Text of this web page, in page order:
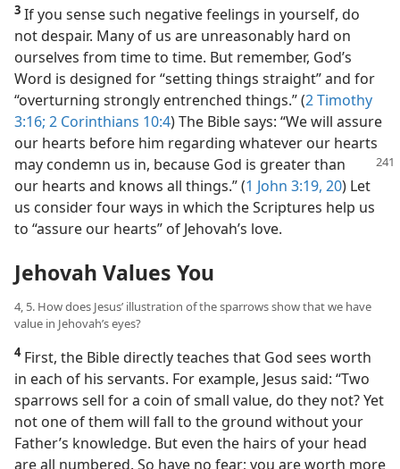
3 If you sense such negative feelings in yourself, do
not despair. Many of us are unreasonably hard on
ourselves from time to time. But remember, God’s
Word is designed for “setting things straight” and for
“overturning strongly entrenched things.” (2 Timothy
3:16; 2 Corinthians 10:4) The Bible says: “We will assure
our hearts before him regarding whatever our hearts
may condemn us in, because God is greater than
our hearts and knows all things.” (1 John 3:19, 20) Let
us consider four ways in which the Scriptures help us
to “assure our hearts” of Jehovah’s love.
Jehovah Values You
4, 5. How does Jesus’ illustration of the sparrows show that we have
value in Jehovah’s eyes?
4First, the Bible directly teaches that God sees worth
in each of his servants. For example, Jesus said: “Two
sparrows sell for a coin of small value, do they not? Yet
not one of them will fall to the ground without your
Father’s knowledge. But even the hairs of your head
are all numbered. So have no fear; you are worth more